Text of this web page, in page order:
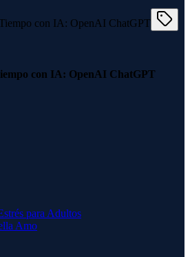
con IA: OpenAI ChatGPT
para Adultos